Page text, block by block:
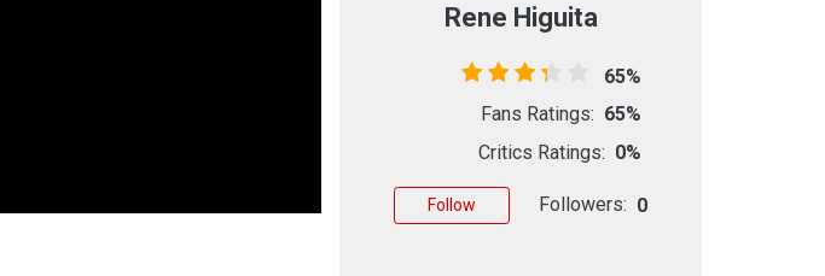
Rene Higuita
65%
Fans Ratings: 65%
Critics Ratings: 0%
Follow Followers: 0